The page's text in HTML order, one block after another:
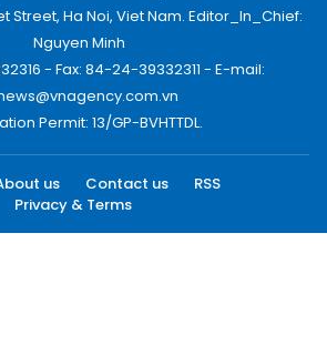
Street, Ha Noi, Viet Nam. Editor_In_Chief:
Nguyen Minh
- Fax: 84-24-39332311 - E-mail:
Permit: 13/GP-BVHTTDL.
us Contact us
RSS
Privacy & Terms